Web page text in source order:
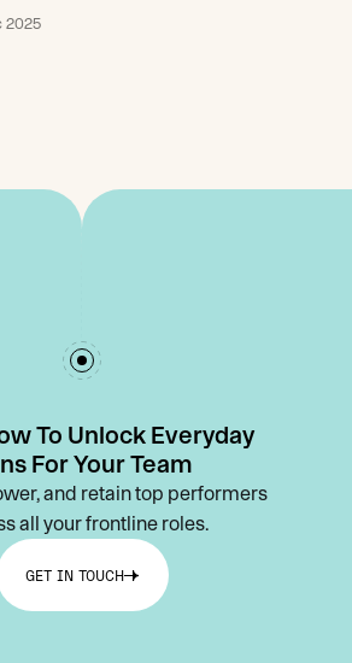
2025
To Unlock Everyday
For Your Team
and retain top performers
all your frontline roles.
GET IN TOUCH